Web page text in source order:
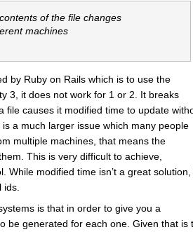
of the file changes
machines
by Ruby on Rails which is to use the
3, it does not work for 1 or 2. It breaks
file causes it modified time to update
a much larger issue which many people
multiple machines, that means the
This is very difficult to achieve,
While modified time isn’t a great solution,
is that in order to give you a
be generated for each one. Given that is